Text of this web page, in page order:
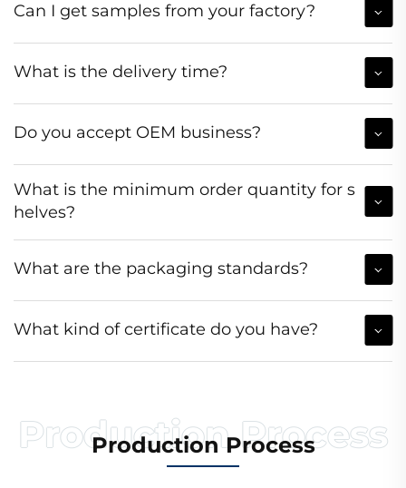
Can I get samples from your factory?
What is the delivery time?
Do you accept OEM business?
What is the minimum order quantity for s
helves?
What are the packaging standards?
What kind of certificate do you have?
Production Process